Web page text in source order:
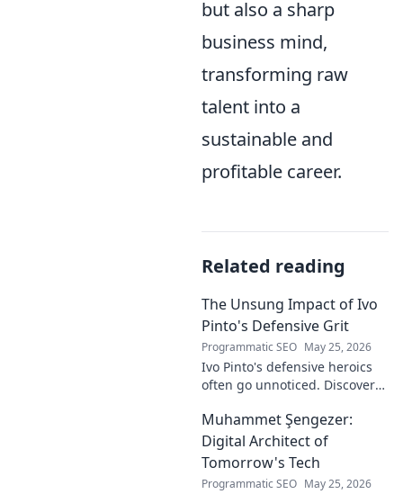
but also a sharp
business mind,
transforming raw
talent into a
sustainable and
profitable career.
Related reading
The Unsung Impact of Ivo
Pinto's Defensive Grit
Programmatic SEO May 25, 2026
Ivo Pinto's defensive heroics
often go unnoticed. Discover
his grit changed games. Click
to unveil his story!
Muhammet Şengezer:
Digital Architect of
Tomorrow's Tech
Programmatic SEO May 25, 2026